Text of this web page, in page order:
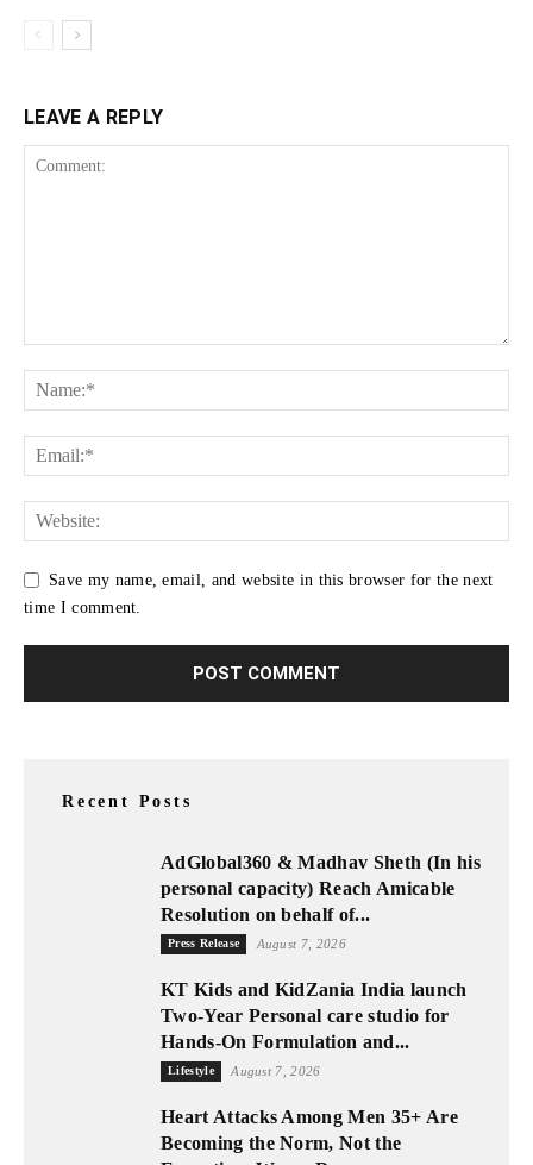
LEAVE A REPLY
Save my name, email, and website in this browser for the next
time I comment.
Recent Posts
AdGlobal360 & Madhav Sheth (In his
personal capacity) Reach Amicable
Resolution on behalf of...
Press Release August 7, 2026
KT Kids and KidZania India launch
Two-Year Personal care studio for
Hands-On Formulation and...
Lifestyle August 7, 2026
Heart Attacks Among Men 35+ Are
Becoming the Norm, Not the